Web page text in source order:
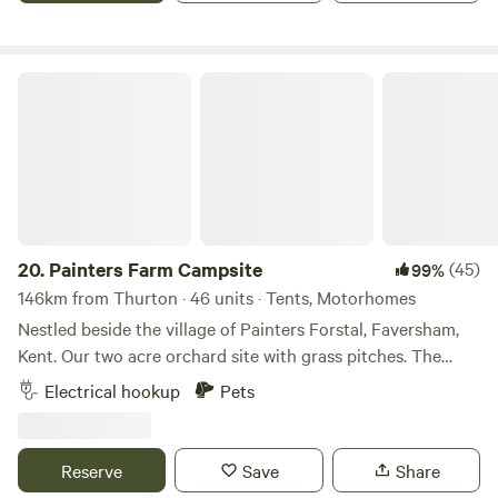
20. Painters Farm Campsite 99%(45)
146km from Thurton · 46 units · Tents, Motorhomes
Nestled beside the village of Painters Forstal, Faversham,
Kent. Our two acre orchard site with grass pitches. The
campsite lies within seventeen acres on the slope of The
Kent Downs, a designated area of natural beauty. The Alma
and hot meals all year round. Two acre quiet cherry orchard
site based around a Tudor Manor house 1547 that gives its
Electrical hookup Pets
Reserve Save Share